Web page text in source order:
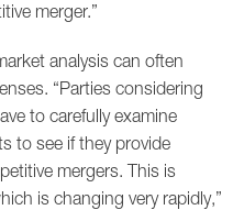
merger.”
analysis can often
“Parties considering
to carefully examine
to see if they provide
mergers. This is
is changing very rapidly,”